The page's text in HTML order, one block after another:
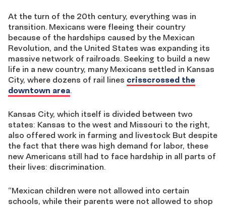
At the turn of the 20th century, everything was in
transition. Mexicans were fleeing their country
because of the hardships caused by the Mexican
Revolution, and the United States was expanding its
massive network of railroads. Seeking to build a new
life in a new country, many Mexicans settled in Kansas
City, where dozens of rail lines crisscrossed the
downtown area.
Kansas City, which itself is divided between two
states: Kansas to the west and Missouri to the right,
also offered work in farming and livestock But despite
the fact that there was high demand for labor, these
new Americans still had to face hardship in all parts of
their lives: discrimination.
“Mexican children were not allowed into certain
schools, while their parents were not allowed to shop